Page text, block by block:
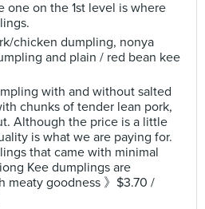
one on the 1st level is where
chicken dumpling, nonya
and plain / red bean kee
with and without salted
chunks of tender lean pork,
Although the price is a little
is what we are paying for.
that came with minimal
Kee dumplings are
meaty goodness 》$3.70 /